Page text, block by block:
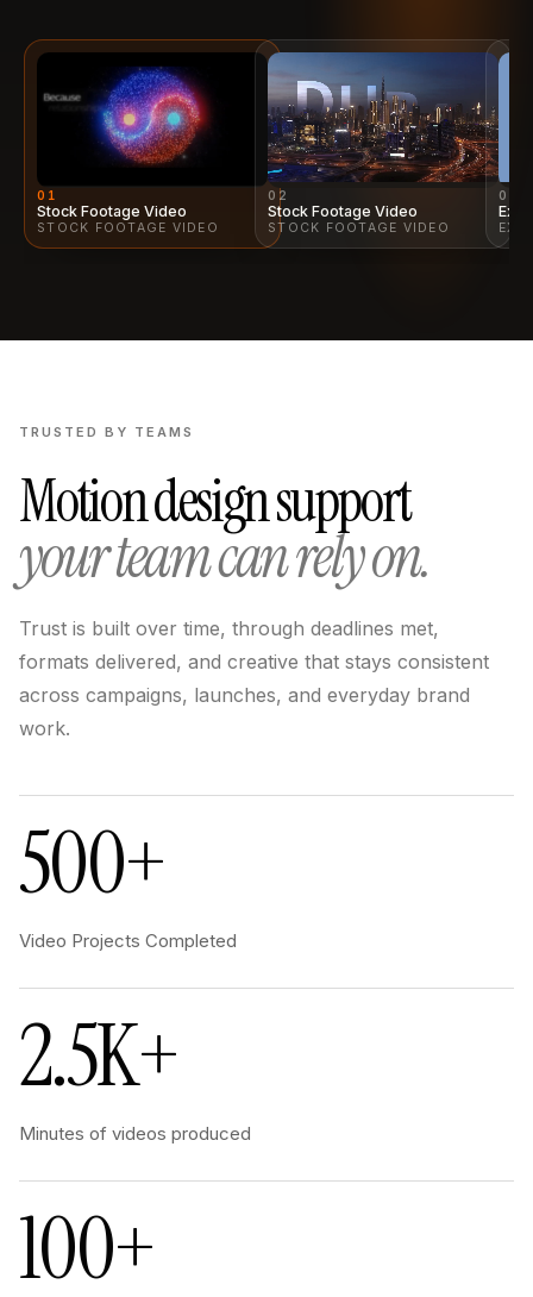
01
Stock Footage Video
STOCK FOOTAGE VIDEO
02
Stock Footage Video
STOCK FOOTAGE VIDEO
03
TRUSTED BY TEAMS
Motion design support
your team can rely on.
Trust is built over time, through deadlines met,
formats delivered, and creative that stays consistent
across campaigns, launches, and everyday brand
work.
500+
Video Projects Completed
2.5K+
Minutes of videos produced
100+